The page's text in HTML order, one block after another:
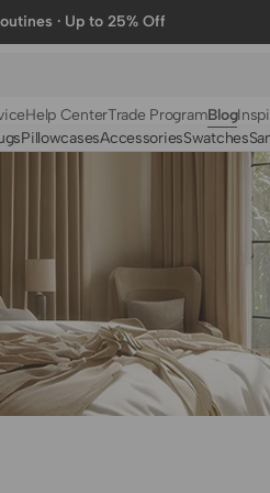
· Up to 25% Off
Help CenterTrade ProgramBlog
Striped
Foil Printed
Patterned
Designer Curtains
PillowcasesAccessoriesSwatches